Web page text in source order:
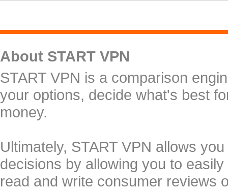
About START VPN
START VPN is a comparison
your options, decide what's best
money.
Ultimately, START VPN allows
decisions by allowing you to
read and write consumer reviews